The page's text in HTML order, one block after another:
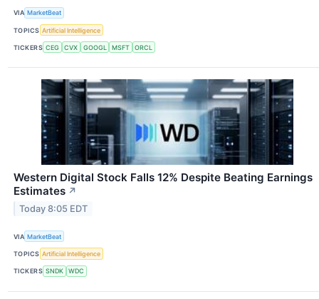
VIA MarketBeat
TOPICS Artificial Intelligence
TICKERS CEG CVX GOOGL MSFT ORCL
Western Digital Stock Falls 12% Despite Beating Earnings
Estimates ↗
Today 8:05 EDT
VIA MarketBeat
TOPICS Artificial Intelligence
TICKERS SNDK WDC